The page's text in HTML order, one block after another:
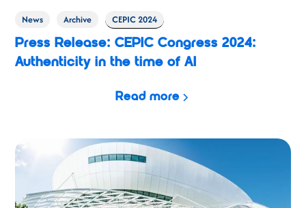
News Archive CEPIC 2024
Press Release: CEPIC Congress 2024:
Authenticity in the time of AI
Read more